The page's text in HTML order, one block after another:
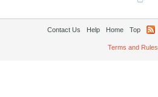
Contact Us Help Home Top
Terms and Rules